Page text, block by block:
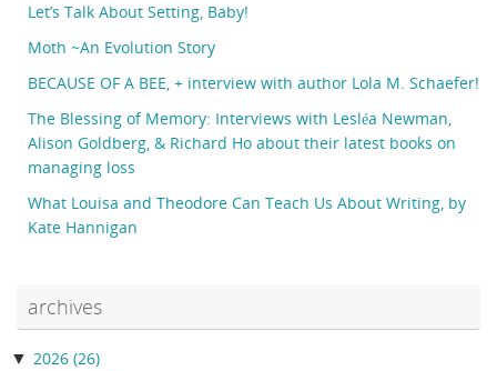
Let’s Talk About Setting, Baby!
Moth ~An Evolution Story
BECAUSE OF A BEE, + interview with author Lola M. Schaefer!
The Blessing of Memory: Interviews with Lesléa Newman,
Alison Goldberg, & Richard Ho about their latest books on
managing loss
What Louisa and Theodore Can Teach Us About Writing, by
Kate Hannigan
archives
▼ 2026 (26)